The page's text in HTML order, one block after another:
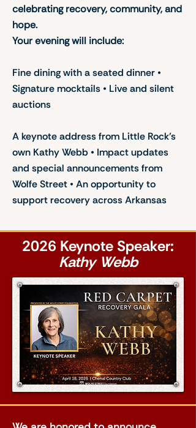
celebrating recovery, community, and
hope.
Your evening will include:
Fine dining with a seated dinner •
Signature mocktails • Live and silent
auctions
A keynote address from Little Rock’s
own Kathy Webb • Impact updates
and special announcements from
Wolfe Street • An opportunity to
support recovery across Arkansas
2026 Keynote Speaker:
Kathy Webb